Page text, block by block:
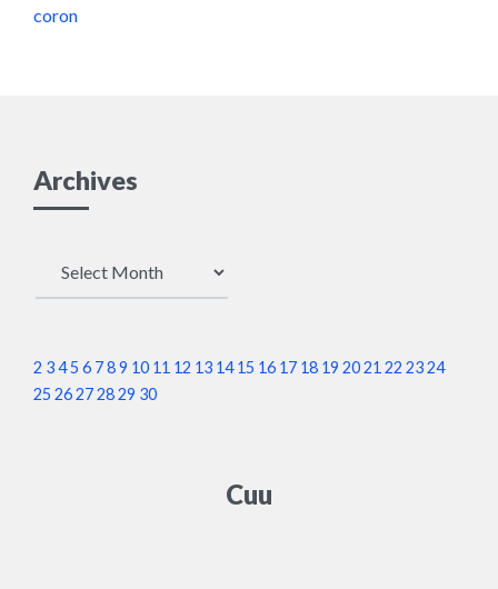
coron
Cuu
Archives
2 345 6 789 10 11 12 13 14 15 16 17 18 19 2021 22 2324
25 26272829 30